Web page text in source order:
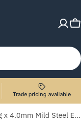
Trade pricing available
SIP 02779 5kg x 4.0mm Mild Steel Electrodes